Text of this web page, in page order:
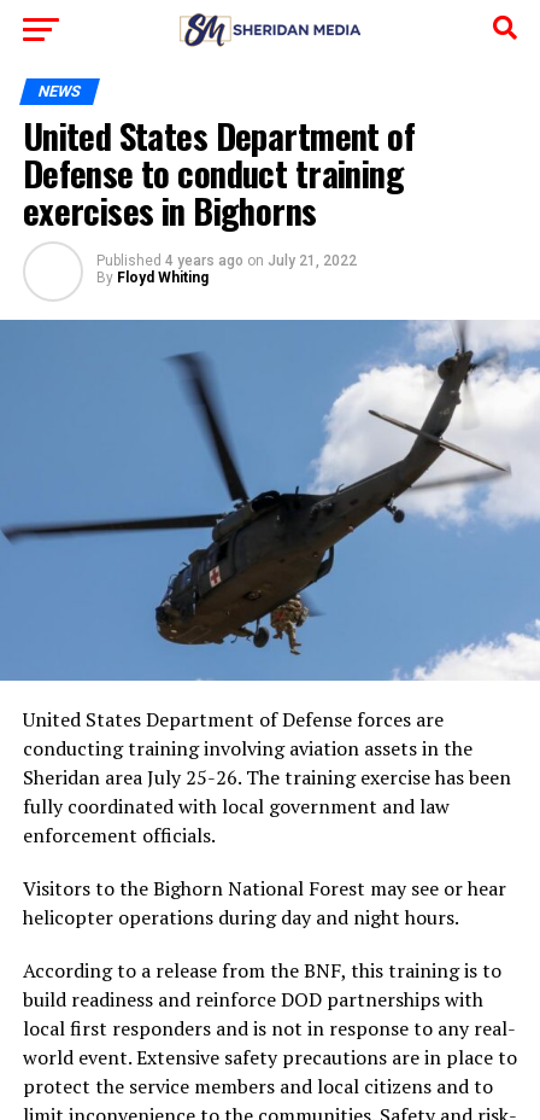
NEWS
United States Department of
Defense to conduct training
exercises in Bighorns
Published 4 years ago on July 21, 2022
By Floyd Whiting
United States Department of Defense forces are
conducting training involving aviation assets in the
Sheridan area July 25-26. The training exercise has been
fully coordinated with local government and law
enforcement officials.
Visitors to the Bighorn National Forest may see or hear
helicopter operations during day and night hours.
According to a release from the BNF, this training is to
build readiness and reinforce DOD partnerships with
local first responders and is not in response to any real-
world event. Extensive safety precautions are in place to
protect the service members and local citizens and to